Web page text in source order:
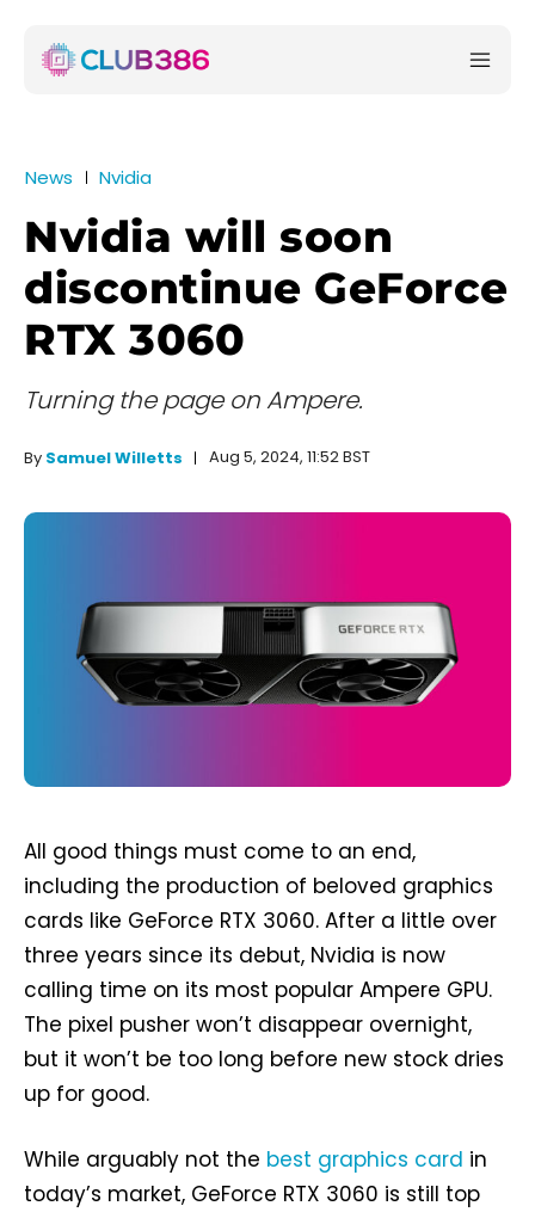
News Nvidia
Nvidia will soon
discontinue GeForce
RTX 3060
Turning the page on Ampere.
By Samuel Willetts Aug 5, 2024, 11:52 BST
All good things must come to an end,
including the production of beloved graphics
cards like GeForce RTX 3060. After a little over
three years since its debut, Nvidia is now
calling time on its most popular Ampere GPU.
The pixel pusher won’t disappear overnight,
but it won’t be too long before new stock dries
up for good.
While arguably not the best graphics card in
today’s market, GeForce RTX 3060 is still top